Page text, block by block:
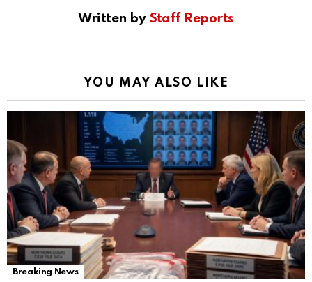
Written by Staff Reports
YOU MAY ALSO LIKE
Breaking News